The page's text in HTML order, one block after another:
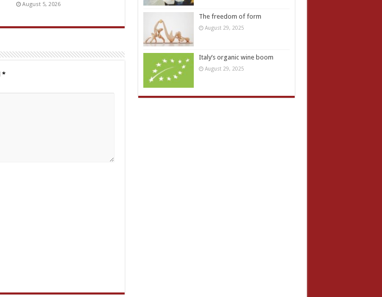
August 5, 2026
*
The freedom of form
August 29, 2025
Italy’s organic wine boom
August 29, 2025